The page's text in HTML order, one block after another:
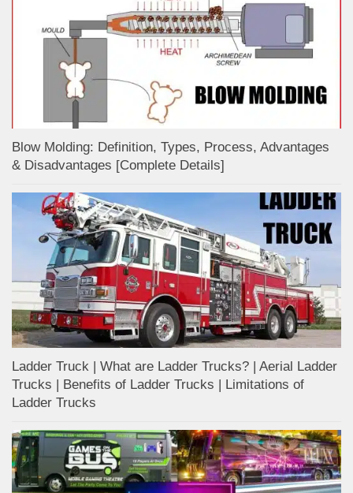
Blow Molding: Definition, Types, Process, Advantages
& Disadvantages [Complete Details]
Ladder Truck | What are Ladder Trucks? | Aerial Ladder
Trucks | Benefits of Ladder Trucks | Limitations of
Ladder Trucks